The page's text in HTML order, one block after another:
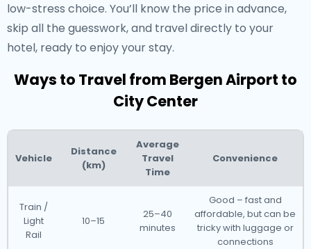
low-stress choice. You’ll know the price in advance,
skip all the guesswork, and travel directly to your
hotel, ready to enjoy your stay.
Ways to Travel from Bergen Airport to
City Center
Vehicle
Distance
(km)
Average
Travel
Time
Convenience
Train /
Light
Rail
10–15
25–40
minutes
Good – fast and
affordable, but can be
tricky with luggage or
connections